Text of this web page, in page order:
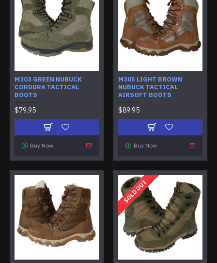
M303 GREEN NUBUCK
CORDURA TACTICAL
BOOTS
$79.95
Buy Now
M305 LIGHT BROWN
NUBUCK TACTICAL
AIRSOFT BOOTS
$89.95
Buy Now
SOLD OUT